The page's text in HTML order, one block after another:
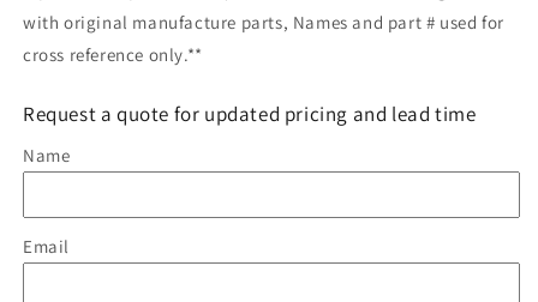
with original manufacture parts, Names and part # used for
cross reference only.**
Request a quote for updated pricing and lead time
Name
Email